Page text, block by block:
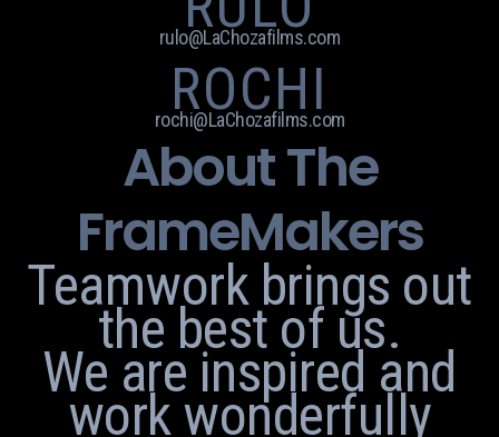
rulo@LaChozafilms.com
ROCHI
rochi@LaChozafilms.com
About The
FrameMakers
Teamwork brings out
the best of us.
We are inspired and
work wonderfully